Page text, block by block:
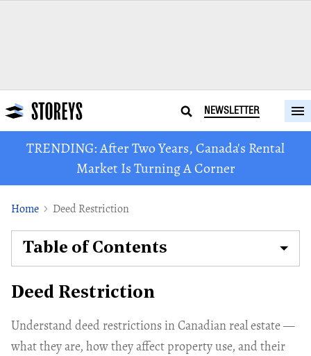
NEWSLETTER
TRENDING: After Two Years, Canada's Rental
Market Is Turning A Corner
Home Deed Restriction
Deed Restriction
Understand deed restrictions in Canadian real estate —
what they are, how they affect property use, and their
Table of Contents